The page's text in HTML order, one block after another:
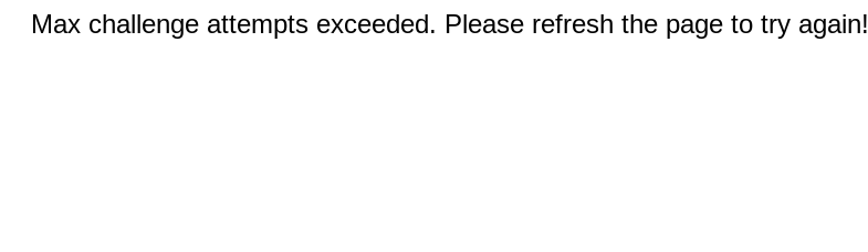
Max challenge attempts exceeded. Please refresh the page to try again!